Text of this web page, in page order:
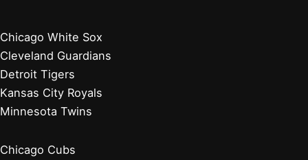
Chicago White Sox
Cleveland Guardians
Detroit Tigers
Kansas City Royals
Minnesota Twins
Chicago Cubs